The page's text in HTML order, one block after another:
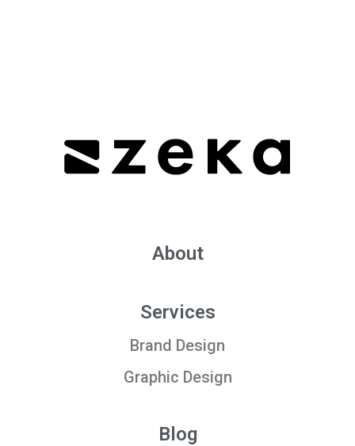
About
Services
Brand Design
Graphic Design
Blog